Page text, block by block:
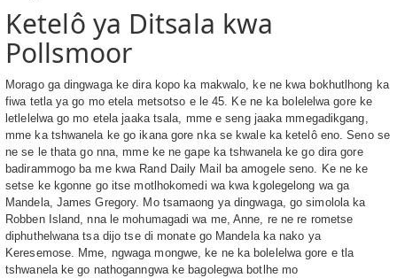
Ketelô ya Ditsala kwa
Pollsmoor
Morago ga dingwaga ke dira kopo ka makwalo, ke ne kwa bokhutlhong ka
fiwa tetla ya go mo etela metsotso e le 45. Ke ne ka bolelelwa gore ke
letlelelwa go mo etela jaaka tsala, mme e seng jaaka mmegadikgang,
mme ka tshwanela ke go ikana gore nka se kwale ka ketelô eno. Seno se
ne se le thata go nna, mme ke ne gape ka tshwanela ke go dira gore
badirammogo ba me kwa Rand Daily Mail ba amogele seno. Ke ne ke
setse ke kgonne go itse motlhokomedi wa kwa kgolegelong wa ga
Mandela, James Gregory. Mo tsamaong ya dingwaga, go simolola ka
Robben Island, nna le mohumagadi wa me, Anne, re ne re rometse
diphuthelwana tsa dijo tse di monate go Mandela ka nako ya
Keresemose. Mme, ngwaga mongwe, ke ne ka bolelelwa gore e tla
tshwanela ke go nathoganngwa ke bagolegwa botlhe mo